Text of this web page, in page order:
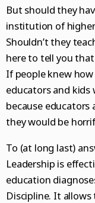
But should they
institution of
Shouldn’t they
here to tell you
If people knew
educators and kids
because educators
they would be
To (at long last)
Leadership is
education
Discipline. It